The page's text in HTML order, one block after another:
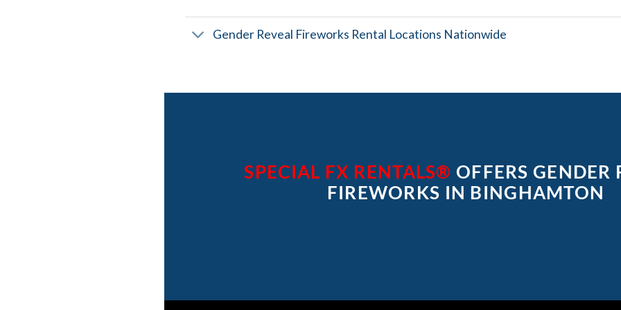
Gender Reveal Fireworks Rental Locations Nationwide
SPECIAL FX RENTALS® OFFERS GENDER
FIREWORKS IN BINGHAMTON